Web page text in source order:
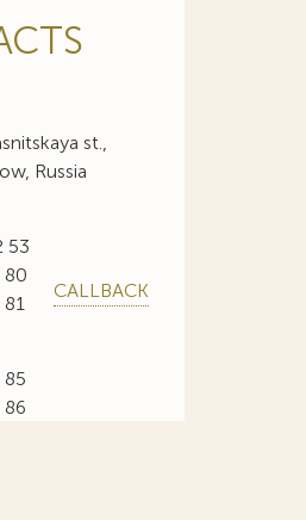
st.,
Russia
53
80
81
CALLBACK
85
86